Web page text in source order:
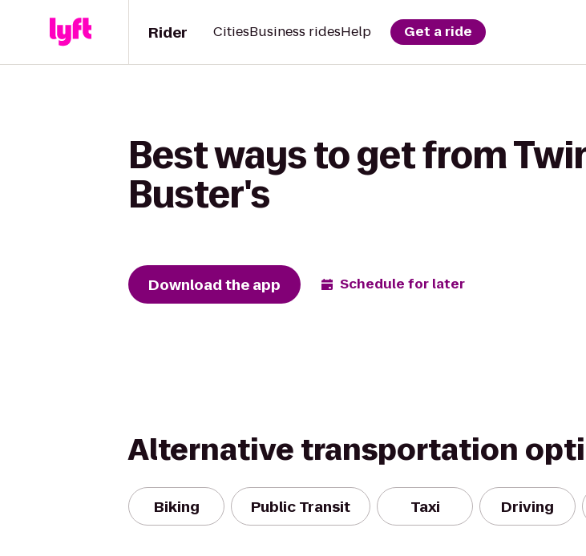
Rider CitiesBusiness ridesHelp Get a ride
Best ways to get from
Buster's
Download the app Schedule for later
Alternative transportation
Biking Public Transit Taxi Driving